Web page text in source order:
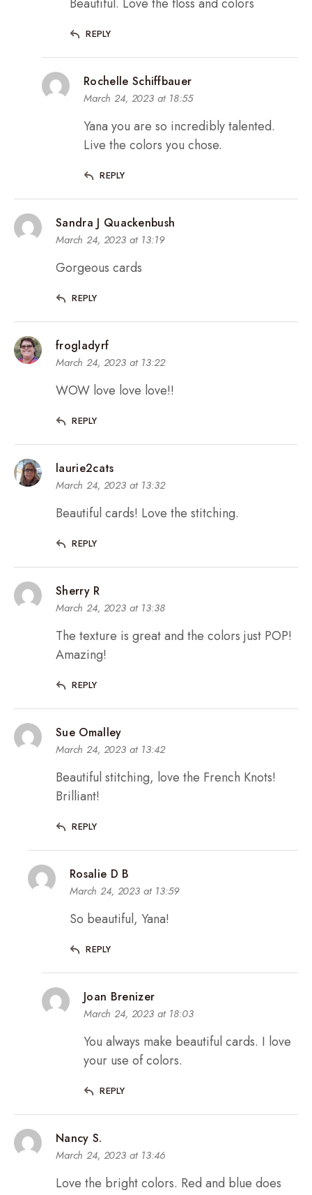
REPLY
Rochelle Schiffbauer
March 24, 2023 at 18:55
Yana you are so incredibly talented.
Live the colors you chose.
REPLY
Sandra J Quackenbush
March 24, 2023 at 13:19
Gorgeous cards
REPLY
frogladyrf
March 24, 2023 at 13:22
WOW love love love!!
REPLY
laurie2cats
March 24, 2023 at 13:32
Beautiful cards! Love the stitching.
REPLY
Sherry R
March 24, 2023 at 13:38
The texture is great and the colors just POP!
Amazing!
REPLY
Sue Omalley
March 24, 2023 at 13:42
Beautiful stitching, love the French Knots!
Brilliant!
REPLY
Rosalie D B
March 24, 2023 at 13:59
So beautiful, Yana!
REPLY
Joan Brenizer
March 24, 2023 at 18:03
You always make beautiful cards. I love
your use of colors.
REPLY
Nancy S.
March 24, 2023 at 13:46
Love the bright colors. Red and blue does